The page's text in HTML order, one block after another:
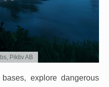
Piktiv AB
explore dangerous